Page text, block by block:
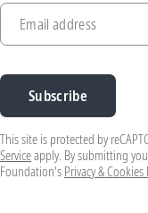
Email address
Subscribe
This site is protected by
Serviceapply. By submitting
Foundation's Privacy &